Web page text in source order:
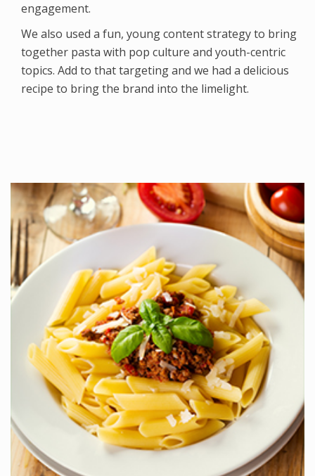
engagement.
We also used a fun, young content strategy to bring
together pasta with pop culture and youth-centric
topics. Add to that targeting and we had a delicious
recipe to bring the brand into the limelight.